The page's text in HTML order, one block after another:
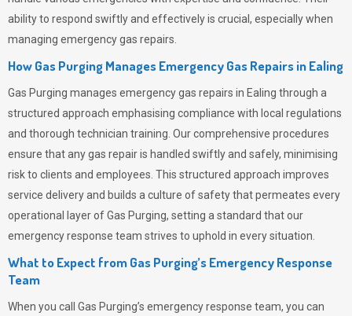
ability to respond swiftly and effectively is crucial, especially when
managing emergency gas repairs.
How Gas Purging Manages Emergency Gas Repairs inEaling
Gas Purging manages emergency gas repairs in Ealing through a
structured approach emphasising compliance with local regulations
and thorough technician training. Our comprehensive procedures
ensure that any gas repair is handled swiftly and safely, minimising
risk to clients and employees. This structured approach improves
service delivery and builds a culture of safety that permeates every
operational layer ofGas Purging, setting a standard that our
emergency response team strives to uphold in every situation.
What to Expect from Gas Purging’s Emergency Response
Team
When you call Gas Purging’s emergency response team, you can